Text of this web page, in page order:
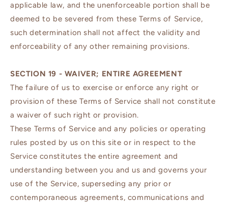
applicable law, and the unenforceable portion shall be
deemed to be severed from these Terms of Service,
such determination shall not affect the validity and
enforceability of any other remaining provisions.
SECTION 19 - WAIVER; ENTIRE AGREEMENT
The failure of us to exercise or enforce any right or
provision of these Terms of Service shall not constitute
a waiver of such right or provision.
These Terms of Service and any policies or operating
rules posted by us on this site or in respect to the
Service constitutes the entire agreement and
understanding between you and us and governs your
use of the Service, superseding any prior or
contemporaneous agreements, communications and